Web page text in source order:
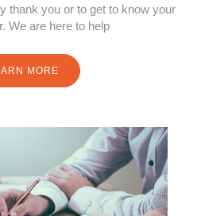
thank you or to get to know your
We are here to help
MORE